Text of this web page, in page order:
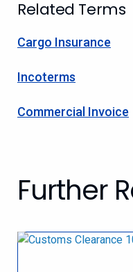
Related Terms
Cargo Insurance
Incoterms
Commercial Invoice
Further